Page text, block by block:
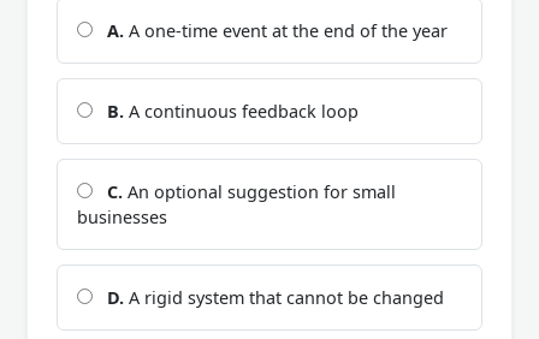
A. A one-time event at the end of the year
B. A continuous feedback loop
C. An optional suggestion for small
businesses
D. A rigid system that cannot be changed